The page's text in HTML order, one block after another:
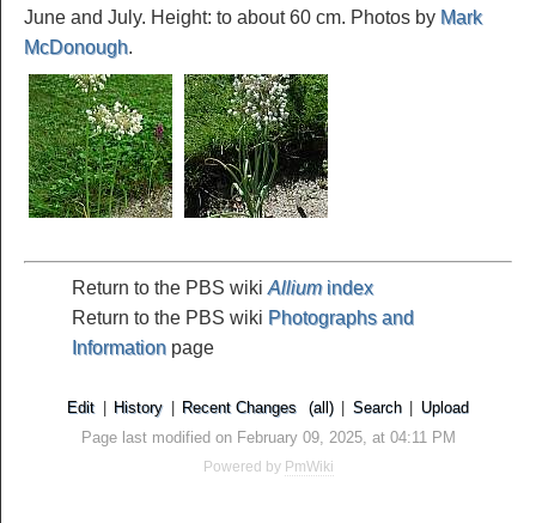
June and July. Height: to about 60 cm. Photos by Mark
McDonough.
Return to the PBS wiki Alliumindex
Return to the PBS wiki Photographs and
Information page
Edit History Recent Changes (all) Search
Upload
Page last modified on February 09, 2025, at 04:11 PM
Powered by PmWiki